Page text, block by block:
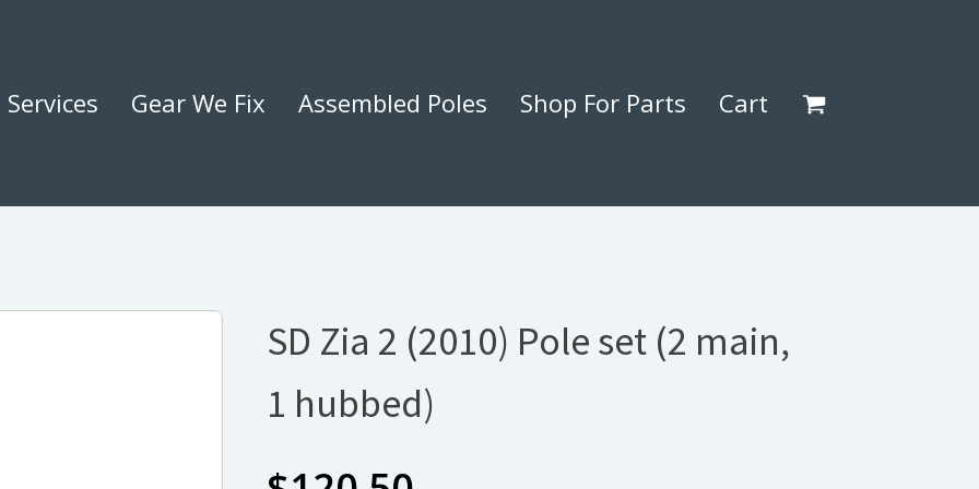
Services Gear We Fix Assembled Poles Shop For Parts Cart
SD Zia 2 (2010) Pole set (2 main,
1 hubbed)